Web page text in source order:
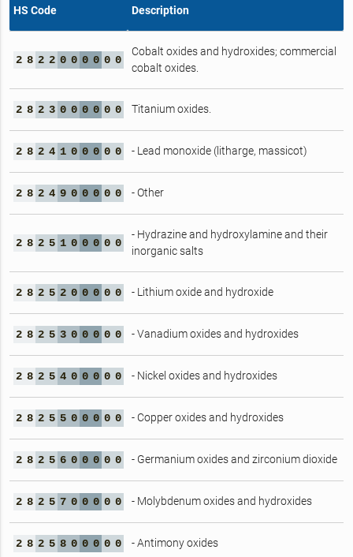
HS Code Description
2 8 2 2 0 0 0 0 0 0
Cobalt oxides and hydroxides; commercial
cobalt oxides.
2 8 2 3 0 0 0 0 0 0 Titanium oxides.
2 8 2 4 1 0 0 0 0 0 - Lead monoxide (litharge, massicot)
2 8 2 4 9 0 0 0 0 0 - Other
2 8 2 5 1 0 0 0 0 0
- Hydrazine and hydroxylamine and their
inorganic salts
2 8 2 5 2 0 0 0 0 0 - Lithium oxide and hydroxide
2 8 2 5 3 0 0 0 0 0 - Vanadium oxides and hydroxides
2 8 2 5 4 0 0 0 0 0 - Nickel oxides and hydroxides
2 8 2 5 5 0 0 0 0 0 - Copper oxides and hydroxides
2 8 2 5 6 0 0 0 0 0 - Germanium oxides and zirconium dioxide
2 8 2 5 7 0 0 0 0 0 - Molybdenum oxides and hydroxides
2 8 2 5 8 0 0 0 0 0 - Antimony oxides